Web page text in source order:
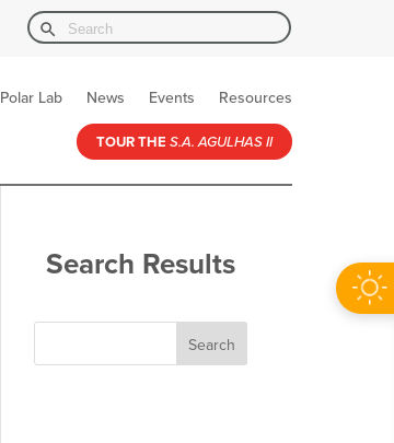
Search
for:
Search Button
Polar Lab News Events Resources
TOUR THE S.A. AGULHAS II
Search Results
Search